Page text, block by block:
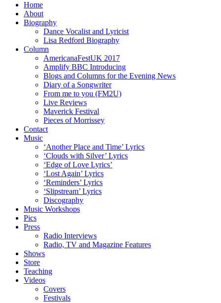
Home
About
Biography
Dance Vocalist and Lyricist
Lisa Redford Biography
Column
AmericanaFestUK 2017
Amplify BBC Introducing
Blogs and Columns for the Evening News
Diary of a Songwriter
From me to you (FM2U)
Live Reviews
Maverick Festival
Pieces of Morrissey
Contact
Music
‘Another Place and Time’ Lyrics
‘Clouds with Silver’ Lyrics
‘Edge of Love Lyrics’
‘Lost Again’ Lyrics
‘Reminders’ Lyrics
‘Slipstream’ Lyrics
Discography
Music Workshops
Pics
Press
Radio Interviews
Radio, TV and Magazine Features
Shows
Store
Teaching
Videos
Covers
Festivals